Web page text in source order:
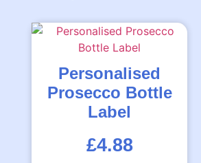
Personalised
Prosecco Bottle
Label
£4.88